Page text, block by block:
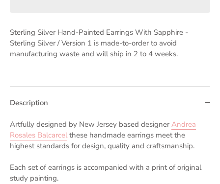
Sterling Silver Hand-Painted Earrings With Sapphire -
Sterling Silver / Version 1 is made-to-order to avoid
manufacturing waste and will ship in 2 to 4 weeks.
Description
Artfully designed by New Jersey based designer Andrea
Rosales Balcarcelthese handmade earrings meet the
highest standards for design, quality and craftsmanship.
Each set of earrings is accompanied with a print of original
study painting.